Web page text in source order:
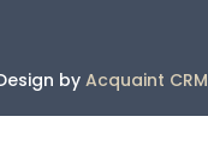
by Acquaint CRM